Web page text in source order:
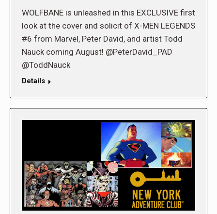
WOLFBANE is unleashed in this EXCLUSIVE first
look at the cover and solicit of X-MEN LEGENDS
#6 from Marvel, Peter David, and artist Todd
Nauck coming August! @PeterDavid_PAD
@ToddNauck
Details